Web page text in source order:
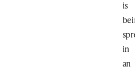
is
in
an